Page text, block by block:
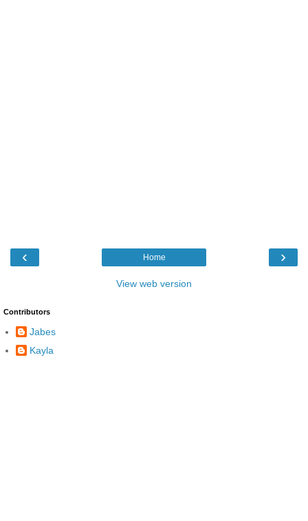
‹ ›
Home
View web version
Contributors
Jabes
Kayla